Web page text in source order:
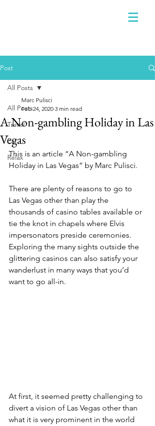
Post
All Posts
Travel
Eat
Relax
All Posts
A Non-gambling Holiday in Las
Vegas
Marc Pulisci
Feb 24, 2020 3 min read
This is an article “A Non-gambling
Holiday in Las Vegas” by Marc Pulisci.
There are plenty of reasons to go to
Las Vegas other than play the
thousands of casino tables available or
tie the knot in chapels where Elvis
impersonators preside ceremonies.
Exploring the many sights outside the
glittering casinos can also satisfy your
wanderlust in many ways that you’d
want to go all-in.
At first, it seemed pretty challenging to
divert a vision of Las Vegas other than
what it is very prominent in the world